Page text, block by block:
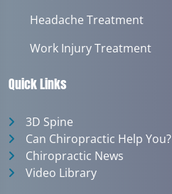
Headache Treatment
Work Injury Treatment
Quick Links
3D Spine
Can Chiropractic Help You?
Chiropractic News
Video Library